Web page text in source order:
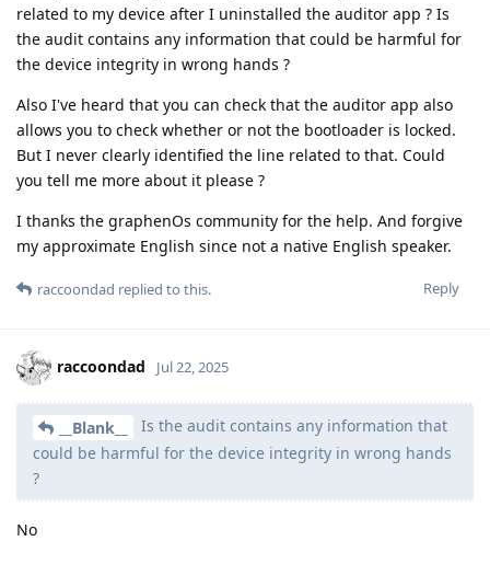
related to my device after I uninstalled the auditor app ? Is
the audit contains any information that could be harmful for
the device integrity in wrong hands ?
Also I've heard that you can check that the auditor app also
allows you to check whether or not the bootloader is locked.
But I never clearly identified the line related to that. Could
you tell me more about it please ?
I thanks the graphenOs community for the help. And forgive
my approximate English since not a native English speaker.
Reply
raccoondad replied to this.
raccoondad Jul 22, 2025
__Blank__
Is the audit contains any information that
could be harmful for the device integrity in wrong hands
?
No